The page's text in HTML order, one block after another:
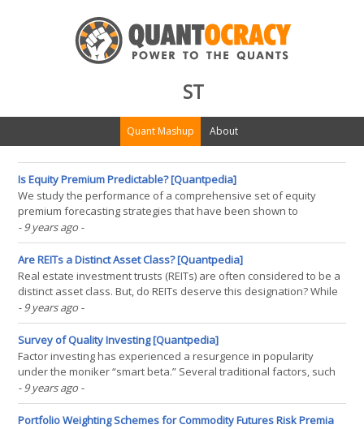
ST
Quant Mashup About
Is Equity Premium Predictable? [Quantpedia]
We study the performance of a comprehensive set of equity
premium forecasting strategies that have been shown to
outperform the historical mean out-of-sample when tested in
isolation. Using a multiple testing framework, we find that previous
evidence on out-of-sample predictability is primarily due(...)
- 9 years ago -
Are REITs a Distinct Asset Class? [Quantpedia]
Real estate investment trusts (REITs) are often considered to be a
distinct asset class. But, do REITs deserve this designation? While
exact definitions for asset class may vary, a number of statistical
methods can provide strong evidence either for or against the
suitability of the designation. The(...)
- 9 years ago -
Survey of Quality Investing [Quantpedia]
Factor investing has experienced a resurgence in popularity
under the moniker “smart beta.” Several traditional factors, such
as value, size, momentum, and low beta, are well defined and
have been heavily researched in academia as return anomalies
for many decades. These factors have also been(...)
- 9 years ago -
Portfolio Weighting Schemes for Commodity Futures Risk Premia